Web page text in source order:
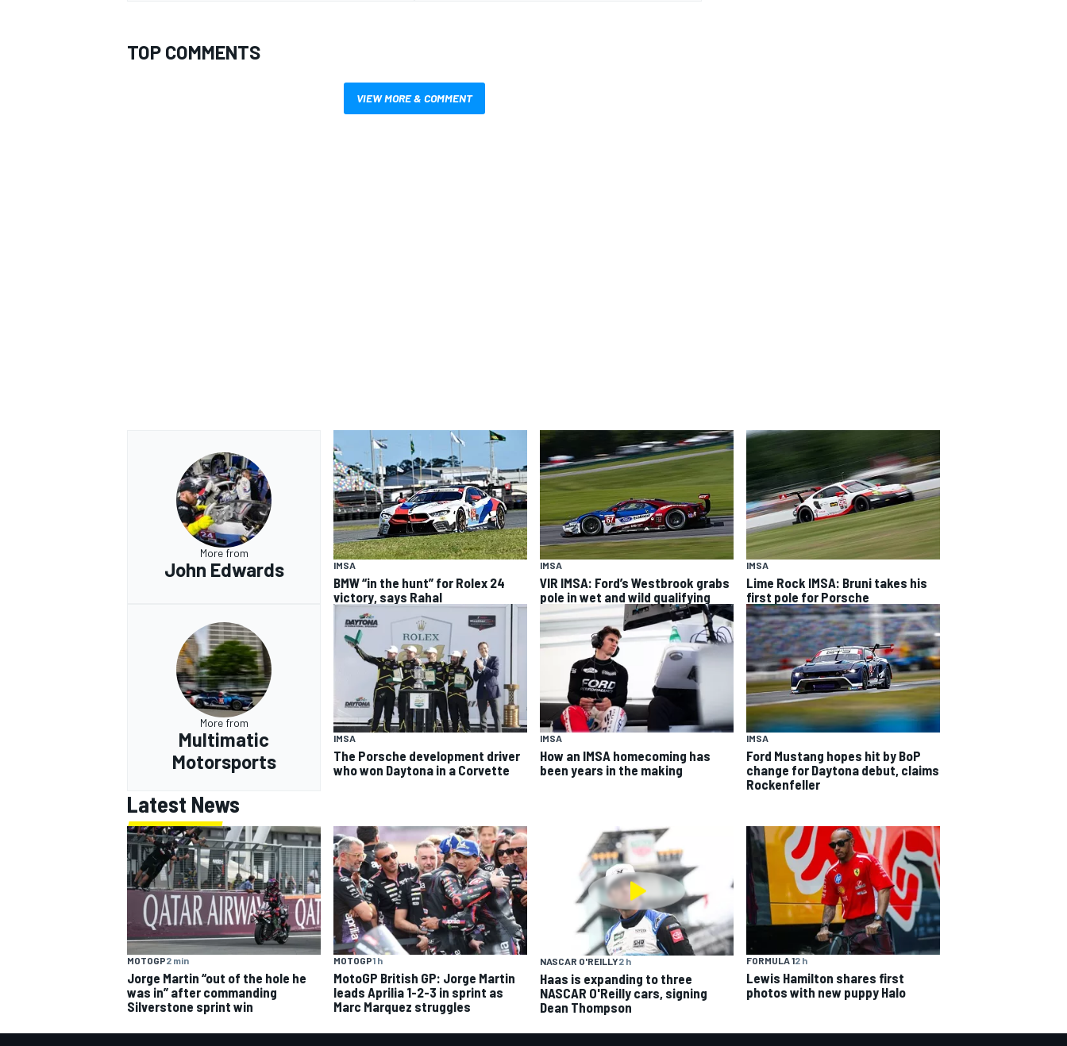
TOP COMMENTS
VIEW MORE & COMMENT
More from
John Edwards IMSA
BMW “in the hunt” for Rolex 24
victory, says Rahal
IMSA
VIR IMSA: Ford’s Westbrook grabs
pole in wet and wild qualifying
IMSA
Lime Rock IMSA: Bruni takes his
first pole for Porsche
More from
Multimatic
Motorsports
IMSA
The Porsche development driver
who won Daytona in a Corvette
IMSA
How an IMSA homecoming has
been years in the making
IMSA
Ford Mustang hopes hit by BoP
change for Daytona debut, claims
Rockenfeller
Latest News
MOTOGP2 min
Jorge Martin “out of the hole he
was in” after commanding
Silverstone sprint win
MOTOGP1 h
MotoGP British GP: Jorge Martin
leads Aprilia 1-2-3 in sprint as
Marc Marquez struggles
NASCAR O'REILLY2 h
Haas is expanding to three
NASCAR O'Reilly cars, signing
Dean Thompson
FORMULA 12 h
Lewis Hamilton shares first
photos with new puppy Halo